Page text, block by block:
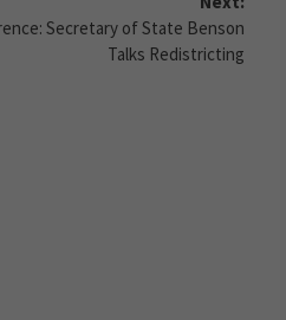
Secretary of State Benson
Talks Redistricting